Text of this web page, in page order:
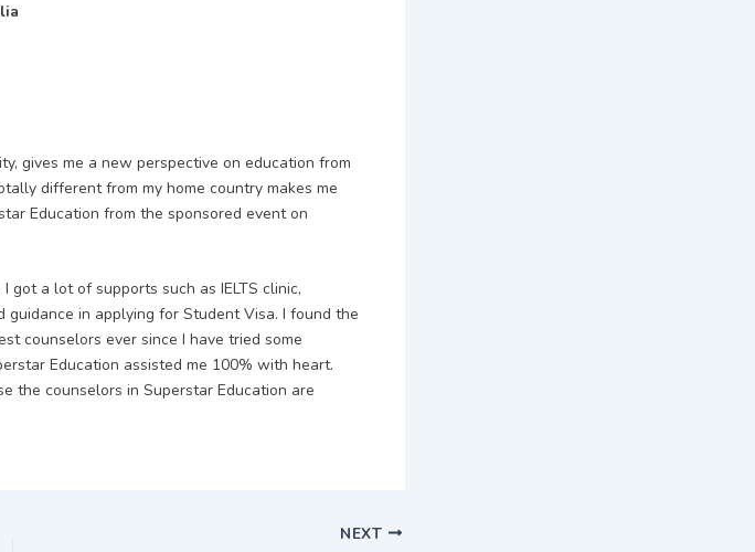
gives me a new perspective on education from
different from my home country makes me
Education from the sponsored event on
got a lot of supports such as IELTS clinic,
in applying for Student Visa. I found the
counselors ever since I have tried some
Education assisted me 100% with heart.
the counselors in Superstar Education are
NEXT